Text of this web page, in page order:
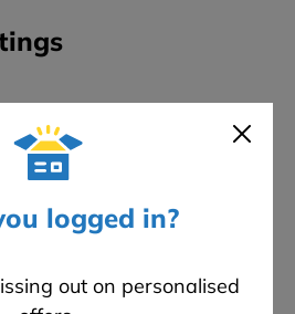
logged in?
out on personalised
0★★★★★